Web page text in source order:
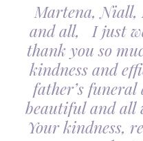
Martena, Niall,
and all, I just
thank you so
kindness and
father’s
beautiful and all
Your kindness,